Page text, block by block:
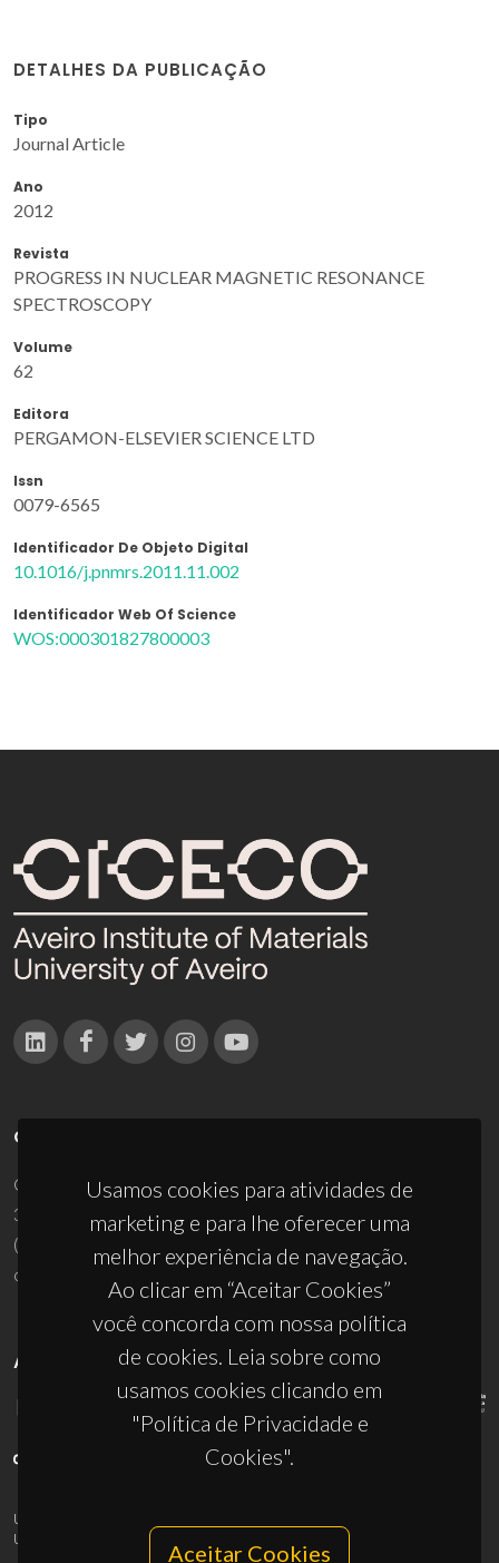
DETALHES DA PUBLICAÇÃO
Tipo
Journal Article
Ano
2012
Revista
PROGRESS IN NUCLEAR MAGNETIC RESONANCE
SPECTROSCOPY
Volume
62
Editora
PERGAMON-ELSEVIER SCIENCE LTD
Issn
0079-6565
Identificador De Objeto Digital
10.1016/j.pnmrs.2011.11.002
Identificador Web Of Science
WOS:000301827800003
Usamos cookies para atividades de
marketing e para lhe oferecer uma
melhor experiência de navegação.
Ao clicar em “Aceitar Cookies”
você concorda com nossa política
de cookies. Leia sobre como
usamos cookies clicando em
"Política de Privacidade e
Cookies".
Aceitar Cookies
CONTACTOS
Campus Universitário de Santiago
3810-193 Aveiro - Portugal
(+351) 234 370 200
ciceco@ua.pt
APOIOS
UID/PRR/50011/2025
UID/PRR2/50011/2025
10.54499/UID/PRR2/50011/2025